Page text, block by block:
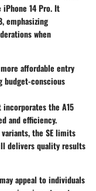
14 Pro. It
emphasizing
when
affordable entry
budget-conscious
the A15
and efficiency.
the SE limits
delivers quality results
appeal to individuals